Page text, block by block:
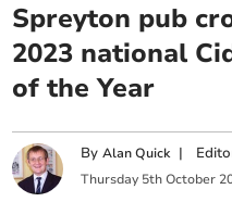
Spreyton pub
2023 national
of the Year
ByAlan Quick |
Thursday 5th October